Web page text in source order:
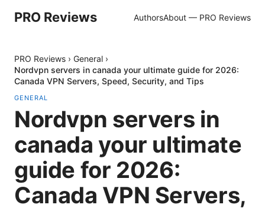
PRO Reviews AuthorsAbout — PRO Reviews
PRO Reviews › General ›
Nordvpn servers in canada your ultimate guide for 2026:
Canada VPN Servers, Speed, Security, and Tips
GENERAL
Nordvpn servers in
canada your ultimate
guide for 2026:
Canada VPN Servers,